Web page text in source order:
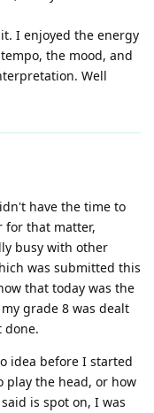
I enjoyed the energy
the mood, and
Well
have the time to
for that matter,
busy with other
was submitted this
that today was the
grade 8 was dealt
done.
idea before I started
play the head, or how
is spot on, I was